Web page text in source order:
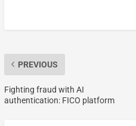
PREVIOUS
Fighting fraud with AI
authentication: FICO platform